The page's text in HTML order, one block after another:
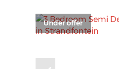
Under offer